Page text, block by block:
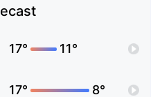
17° 11°
17° 8°